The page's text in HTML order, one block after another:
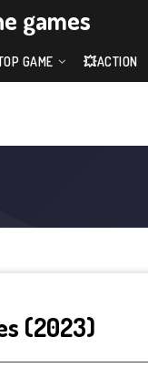
games
GAME 💥ACTION
(2023)